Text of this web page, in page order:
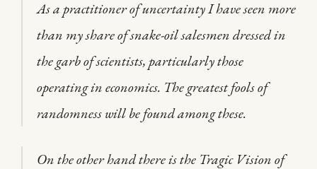
As a practitioner of uncertainty I have seen more
than my share of snake-oil salesmen dressed in
the garb of scientists, particularly those
operating in economics. The greatest fools of
randomness will be found among these.
On the other hand there is the Tragic Vision of